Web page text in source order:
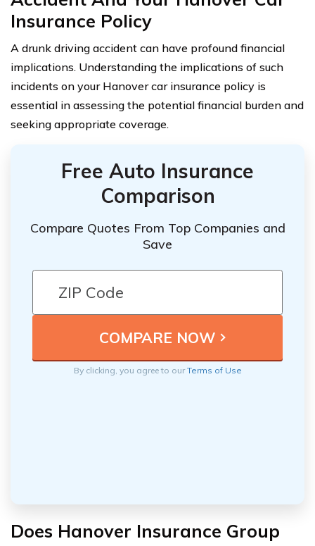
Insurance Policy
A drunk driving accident can have profound financial
implications. Understanding the implications of such
incidents on your Hanover car insurance policy is
essential in assessing the potential financial burden and
seeking appropriate coverage.
Free Auto Insurance
Comparison
Compare Quotes From Top Companies and
Save
By clicking, you agree to ourTerms of Use
Does Hanover Insurance Group